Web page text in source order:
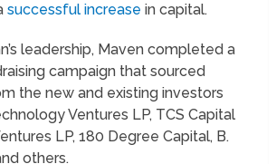
successful increase in capital.
leadership, Maven completed a
campaign that sourced
the new and existing investors
Ventures LP, TCS Capital
LP, 180 Degree Capital, B.
others.